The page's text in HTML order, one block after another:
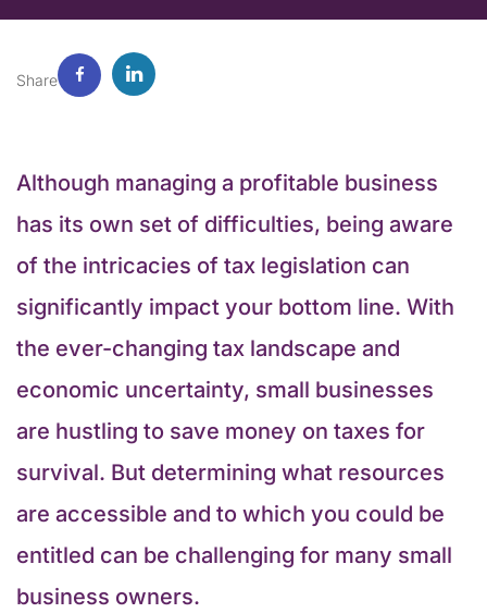
Share
Although managing a profitable business
has its own set of difficulties, being aware
of the intricacies of tax legislation can
significantly impact your bottom line. With
the ever-changing tax landscape and
economic uncertainty, small businesses
are hustling to save money on taxes for
survival. But determining what resources
are accessible and to which you could be
entitled can be challenging for many small
business owners.